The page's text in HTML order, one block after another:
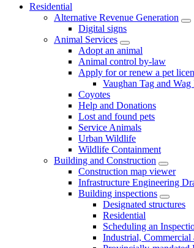
Residential
Alternative Revenue Generation
Digital signs
Animal Services
Adopt an animal
Animal control by-law
Apply for or renew a pet
Vaughan Tag and Wag
Coyotes
Help and Donations
Lost and found pets
Service Animals
Urban Wildlife
Wildlife Containment
Building and Construction
Construction map viewer
Infrastructure Engineering
Building inspections
Designated structures
Residential
Scheduling an
Industrial, Commercial